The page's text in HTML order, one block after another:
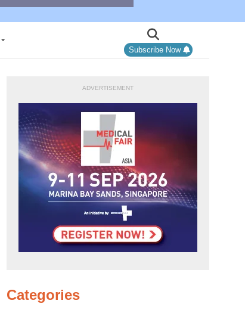
Subscribe Now
ADVERTISEMENT
Categories